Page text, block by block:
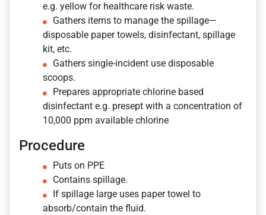
e.g. yellow for healthcare risk waste.
Gathers items to manage the spillage—
disposable paper towels, disinfectant, spillage
kit, etc.
Gathers single-incident use disposable
scoops.
Prepares appropriate chlorine based
disinfectant e.g. presept with a concentration of
10,000 ppm available chlorine
Procedure
Puts on PPE
Contains spillage.
If spillage large uses paper towel to
absorb/contain the fluid.